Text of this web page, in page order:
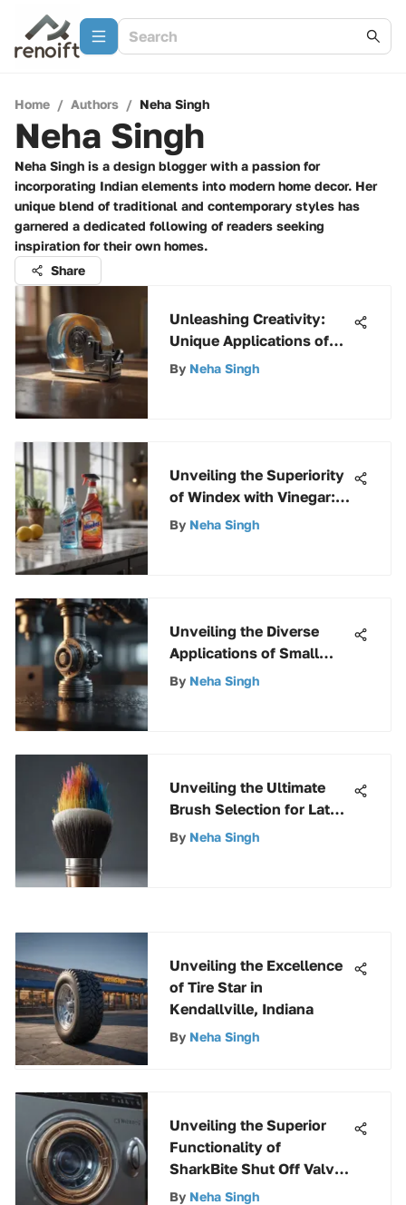
Home / Authors / Neha Singh
Neha Singh
Neha Singh is a design blogger with a passion for
incorporating Indian elements into modern home decor. Her
unique blend of traditional and contemporary styles has
garnered a dedicated following of readers seeking
inspiration for their own homes.
Share
Unleashing Creativity:
Unique Applications of
Scotch Painter's Tape
By Neha Singh
Unveiling the Superiority
of Windex with Vinegar:
Unbiased Reviews and
By Neha Singh
Unveiling the Diverse
Applications of Small
Eyelet Screws Across
By Neha Singh
Unveiling the Ultimate
Brush Selection for Latex
Paint Projects
By Neha Singh
Unveiling the Excellence
of Tire Star in
Kendallville, Indiana
By Neha Singh
Unveiling the Superior
Functionality of
SharkBite Shut Off Valve
for Washing Machine
By Neha Singh